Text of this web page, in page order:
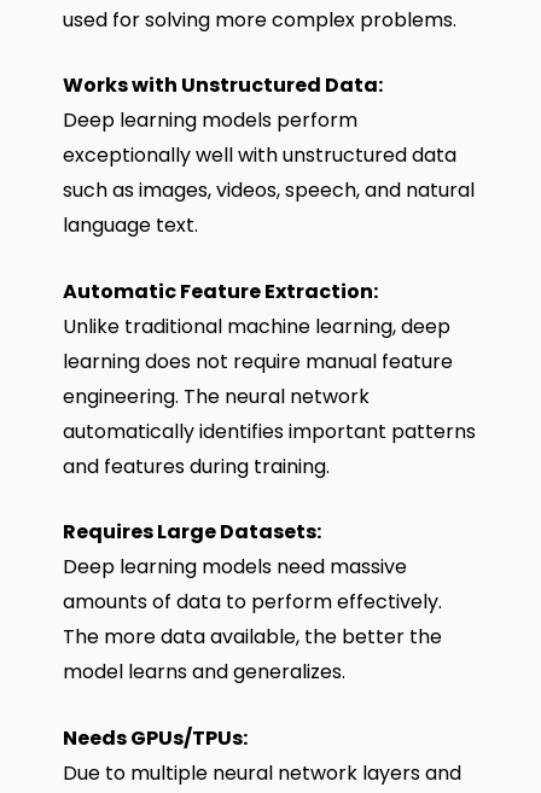
used for solving more complex problems.
Works with Unstructured Data:
Deep learning models perform
exceptionally well with unstructured data
such as images, videos, speech, and natural
language text.
Automatic Feature Extraction:
Unlike traditional machine learning, deep
learning does not require manual feature
engineering. The neural network
automatically identifies important patterns
and features during training.
Requires Large Datasets:
Deep learning models need massive
amounts of data to perform effectively.
The more data available, the better the
model learns and generalizes.
Needs GPUs/TPUs:
Due to multiple neural network layers and